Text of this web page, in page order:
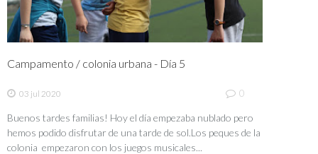
Campamento / colonia urbana - Día 5
03 jul 2020 0
Buenos tardes familias! Hoy el día empezaba nublado pero
hemos podido disfrutar de una tarde de sol.Los peques de la
colonia empezaron con los juegos musicales...